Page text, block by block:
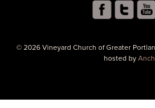
© 2026 Vineyard Church of Greater
hosted by